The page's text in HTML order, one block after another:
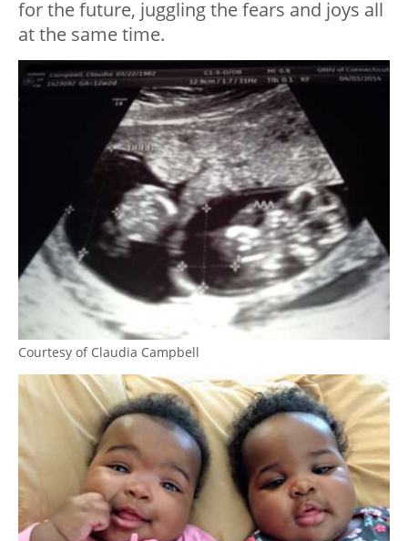
for the future, juggling the fears and joys all
at the same time.
Courtesy of Claudia Campbell